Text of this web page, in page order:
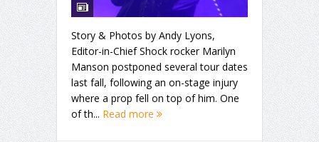
Story & Photos by Andy Lyons,
Editor-in-Chief Shock rocker Marilyn
Manson postponed several tour dates
last fall, following an on-stage injury
where a prop fell on top of him. One
of th... Read more